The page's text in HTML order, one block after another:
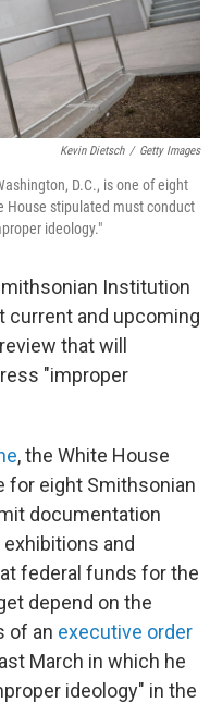
Kevin Dietsch / Getty Images
D.C., is one of eight
House stipulated must conduct
ideology."
Institution
current and upcoming
that will
"improper
, the White House
for eight Smithsonian
documentation
and
federal funds for the
depend on the
of an executive order
March in which he
ideology" in the